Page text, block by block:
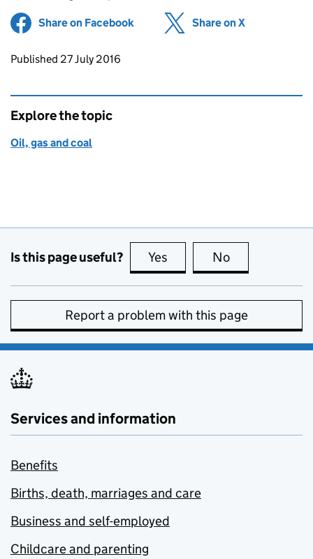
Share on Facebook (opens in new tab)
Share on X
Updates to this page
Published 27 July 2016
Explore the topic
Oil, gas and coal
Is this page useful? Yes this page is useful
No
Report a problem with this page
Services and information
Benefits
Births, death, marriages and care
Business and self-employed
Childcare and parenting